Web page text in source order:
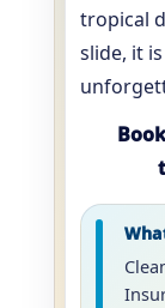
tropical
slide, it